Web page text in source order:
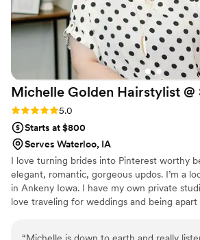
Michelle Golden Hairstylist @
Rating: 5.0 (6 reviews)
5.0
Starts at $800
Serves Waterloo, IA
I love turning brides into Pinterest worthy
elegant, romantic, gorgeous updos. I’m a
in Ankeny Iowa. I have my own private
love traveling for weddings and being